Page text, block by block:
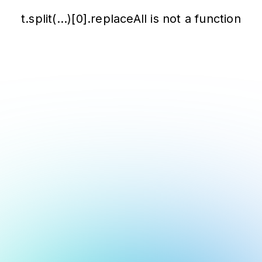
t.split(...)[0].replaceAll is not a function